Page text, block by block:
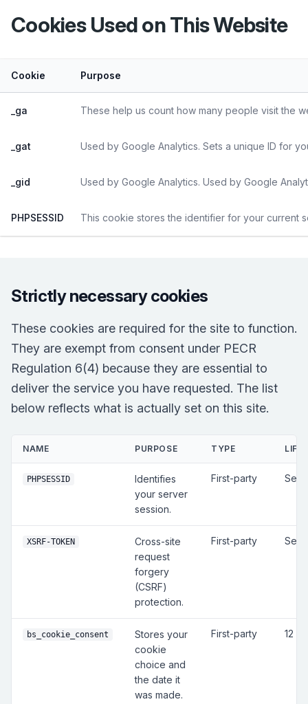
Cookies Used on This Website
Cookie Purpose
_ga These help us count how many people visit the
_gat Used by Google Analytics. Sets a unique ID for
_gid Used by Google Analytics. Used by Google
PHPSESSID This cookie stores the identifier for your current
Strictly necessary cookies
These cookies are required for the site to function.
They are exempt from consent under PECR
Regulation 6(4) because they are essential to
deliver the service you have requested. The list
below reflects what is actually set on this site.
NAME PURPOSE TYPE
PHPSESSID
Identifies
your server
session.
First-party
XSRF-TOKEN
Cross-site
request
forgery
(CSRF)
protection.
First-party
bs_cookie_consent
Stores your
cookie
choice and
the date it
was made.
First-party 12